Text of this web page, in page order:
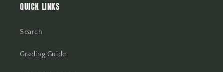
QUICK LINKS
Search
Grading Guide